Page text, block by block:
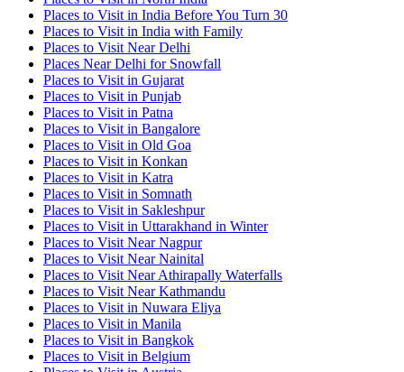
Places to Visit in India Before You Turn 30
Places to Visit in India with Family
Places to Visit Near Delhi
Places Near Delhi for Snowfall
Places to Visit in Gujarat
Places to Visit in Punjab
Places to Visit in Patna
Places to Visit in Bangalore
Places to Visit in Old Goa
Places to Visit in Konkan
Places to Visit in Katra
Places to Visit in Somnath
Places to Visit in Sakleshpur
Places to Visit in Uttarakhand in Winter
Places to Visit Near Nagpur
Places to Visit Near Nainital
Places to Visit Near Athirapally Waterfalls
Places to Visit Near Kathmandu
Places to Visit in Nuwara Eliya
Places to Visit in Manila
Places to Visit in Bangkok
Places to Visit in Belgium